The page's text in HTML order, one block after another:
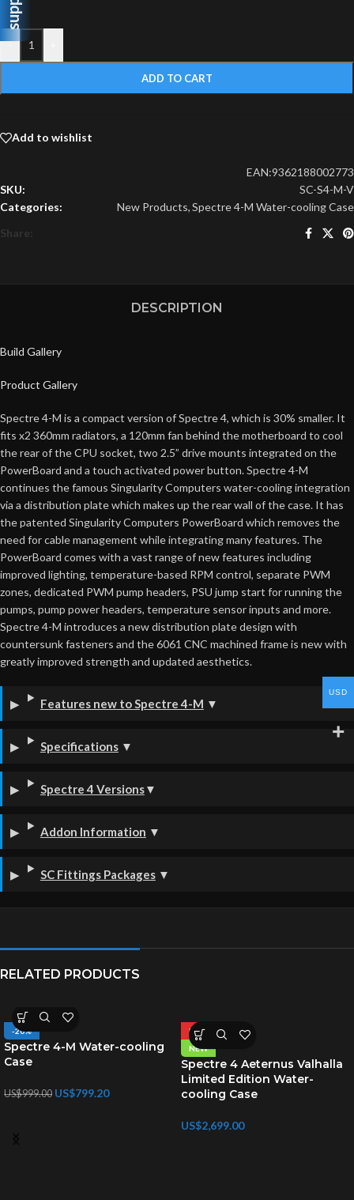
-
ADD TO CART
Add to wishlist
EAN:9362188002773
SKU:
SC-S4-M-V
Categories:
New Products,Spectre 4-M Water-cooling Case
Share:
DESCRIPTION
Build Gallery
Product Gallery
Spectre 4-M is a compact version of Spectre 4, which is 30% smaller. It
fits x2 360mm radiators, a 120mm fan behind the motherboard to cool
the rear of the CPU socket, two 2.5” drive mounts integrated on the
PowerBoard and a touch activated power button. Spectre 4-M
continues the famous Singularity Computers water-cooling integration
via a distribution plate which makes up the rear wall of the case. It has
the patented Singularity Computers PowerBoard which removes the
need for cable management while integrating many features. The
PowerBoard comes with a vast range of new features including
improved lighting, temperature-based RPM control, separate PWM
zones, dedicated PWM pump headers, PSU jump start for running the
pumps, pump power headers, temperature sensor inputs and more.
Spectre 4-M introduces a new distribution plate design with
countersunk fasteners and the 6061 CNC machined frame is new with
greatly improved strength and updated aesthetics.
Features new to Spectre 4-M ▼
Specifications▼
Spectre 4 Versions▼
Addon Information ▼
SC Fittings Packages▼
RELATED PRODUCTS
-20%
Spectre 4-M Water-cooling
Case
US$999.00 US$799.20
HOT
NEW
Spectre 4 Aeternus Valhalla
Limited Edition Water-
cooling Case
US$2,699.00
USD